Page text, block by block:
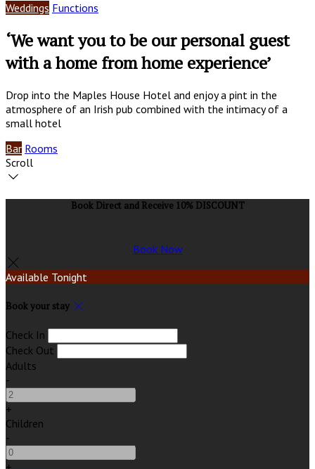
Weddings Functions
‘We want you to be our personal guest
with a home from home experience’
Drop into the Maples House Hotel and enjoy a pint in the
atmosphere of an Irish pub combined with the intimacy of a
small hotel
Bar Rooms
Scroll
Book Direct and Receive 10% DISCOUNT
Book Now
Available Tonight
Book your stay
Check In
Check Out
Adults
-
+
Children
-